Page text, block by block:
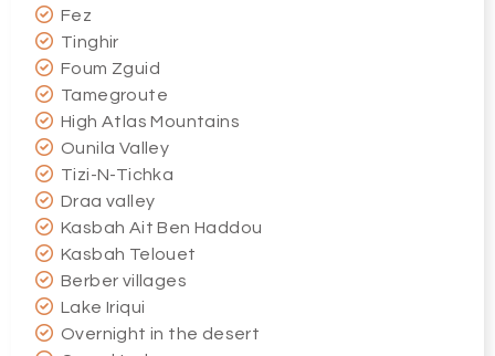
Fez
Tinghir
Foum Zguid
Tamegroute
High Atlas Mountains
Ounila Valley
Tizi-N-Tichka
Draa valley
Kasbah Ait Ben Haddou
Kasbah Telouet
Berber villages
Lake Iriqui
Overnight in the desert